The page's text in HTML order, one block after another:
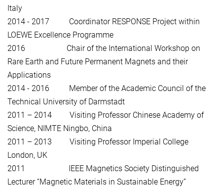
Italy
2014 - 2017 Coordinator RESPONSE Project within
LOEWE Excellence Programme
2016 Chair of the International Workshop on
Rare Earth and Future Permanent Magnets and their
Applications
2014 - 2016 Member of the Academic Council of the
Technical University of Darmstadt
2011 – 2014 Visiting Professor Chinese Academy of
Science, NIMTE Ningbo, China
2011 – 2013 Visiting Professor Imperial College
London, UK
2011 IEEE Magnetics Society Distinguished
Lecturer “Magnetic Materials in Sustainable Energy”